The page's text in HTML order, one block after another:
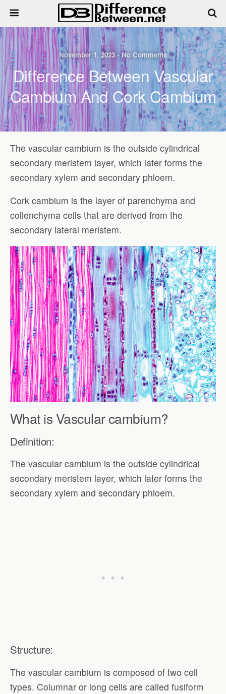
November 1, 2023 • No Comments
Difference Between Vascular
Cambium And Cork Cambium
The vascular cambium is the outside cylindrical
secondary meristem layer, which later forms the
secondary xylem and secondary phloem.
Cork cambium is the layer of parenchyma and
collenchyma cells that are derived from the
secondary lateral meristem.
What is Vascular cambium?
Definition:
The vascular cambium is the outside cylindrical
secondary meristem layer, which later forms the
secondary xylem and secondary phloem.
Structure:
The vascular cambium is composed of two cell
types. Columnar or long cells are called fusiform